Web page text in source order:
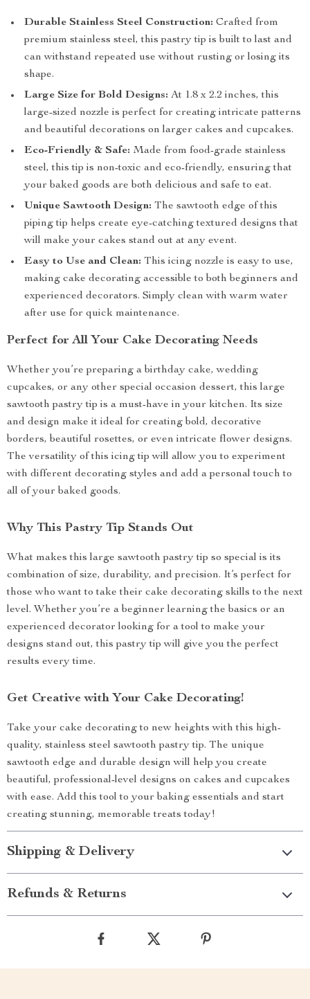
Durable Stainless Steel Construction: Crafted from
premium stainless steel, this pastry tip is built to last and
can withstand repeated use without rusting or losing its
shape.
Large Size for Bold Designs: At 1.8 x 2.2 inches, this
large-sized nozzle is perfect for creating intricate patterns
and beautiful decorations on larger cakes and cupcakes.
Eco-Friendly & Safe: Made from food-grade stainless
steel, this tip is non-toxic and eco-friendly, ensuring that
your baked goods are both delicious and safe to eat.
Unique Sawtooth Design: The sawtooth edge of this
piping tip helps create eye-catching textured designs that
will make your cakes stand out at any event.
Easy to Use and Clean: This icing nozzle is easy to use,
making cake decorating accessible to both beginners and
experienced decorators. Simply clean with warm water
after use for quick maintenance.
Perfect for All Your Cake Decorating Needs
Whether you’re preparing a birthday cake, wedding
cupcakes, or any other special occasion dessert, this large
sawtooth pastry tip is a must-have in your kitchen. Its size
and design make it ideal for creating bold, decorative
borders, beautiful rosettes, or even intricate flower designs.
The versatility of this icing tip will allow you to experiment
with different decorating styles and add a personal touch to
all of your baked goods.
Why This Pastry Tip Stands Out
What makes this large sawtooth pastry tip so special is its
combination of size, durability, and precision. It’s perfect for
those who want to take their cake decorating skills to the next
level. Whether you’re a beginner learning the basics or an
experienced decorator looking for a tool to make your
designs stand out, this pastry tip will give you the perfect
results every time.
Get Creative with Your Cake Decorating!
Take your cake decorating to new heights with this high-
quality, stainless steel sawtooth pastry tip. The unique
sawtooth edge and durable design will help you create
beautiful, professional-level designs on cakes and cupcakes
with ease. Add this tool to your baking essentials and start
creating stunning, memorable treats today!
Shipping & Delivery
Refunds & Returns